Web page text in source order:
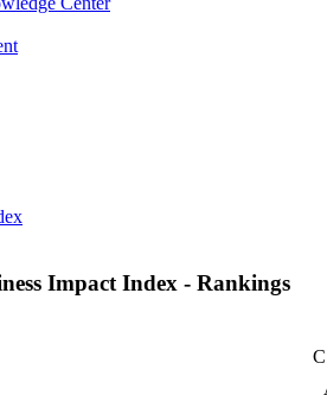
Impact Index - Rankings